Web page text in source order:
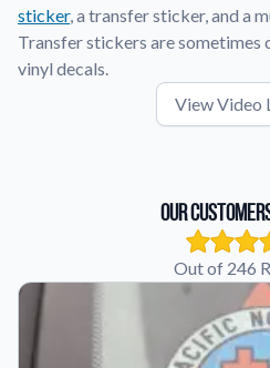
sticker, a transfer sticker, and a
Transfer stickers are sometimes
vinyl decals.
View Video
Our
Out of 246